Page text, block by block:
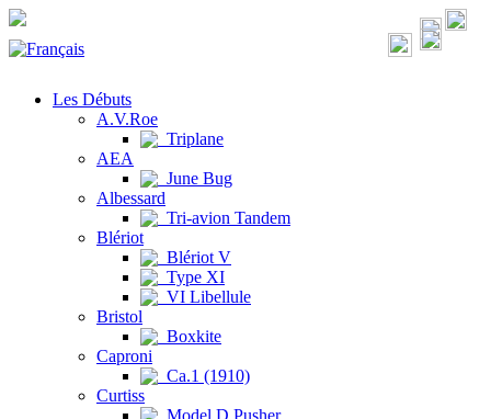
Les Débuts
A.V.Roe
Triplane
AEA
June Bug
Albessard
Tri-avion Tandem
Blériot
Blériot V
Type XI
VI Libellule
Bristol
Boxkite
Caproni
Ca.1 (1910)
Curtiss
Model D Pusher